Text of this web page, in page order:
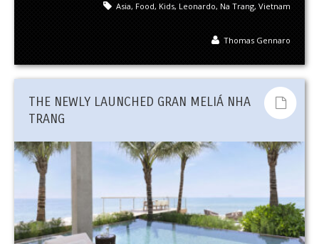
Asia, Food, Kids, Leonardo, Na Trang, Vietnam
Thomas Gennaro
THE NEWLY LAUNCHED GRAN MELIÁ NHA
TRANG